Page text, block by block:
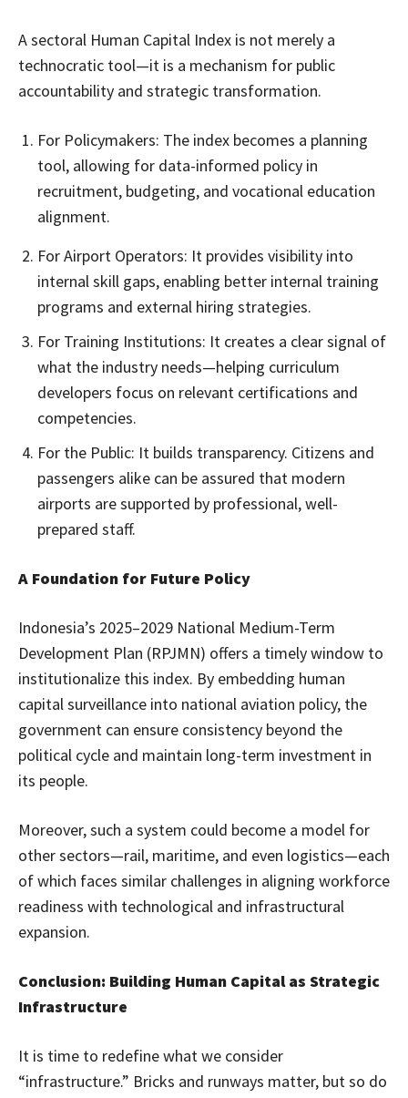
A sectoral Human Capital Index is not merely a
technocratic tool—it is a mechanism for public
accountability and strategic transformation.
For Policymakers: The index becomes a planning
tool, allowing for data-informed policy in
recruitment, budgeting, and vocational education
alignment.
For Airport Operators: It provides visibility into
internal skill gaps, enabling better internal training
programs and external hiring strategies.
For Training Institutions: It creates a clear signal of
what the industry needs—helping curriculum
developers focus on relevant certifications and
competencies.
For the Public: It builds transparency. Citizens and
passengers alike can be assured that modern
airports are supported by professional, well-
prepared staff.
A Foundation for Future Policy
Indonesia’s 2025–2029 National Medium-Term
Development Plan (RPJMN) offers a timely window to
institutionalize this index. By embedding human
capital surveillance into national aviation policy, the
government can ensure consistency beyond the
political cycle and maintain long-term investment in
its people.
Moreover, such a system could become a model for
other sectors—rail, maritime, and even logistics—each
of which faces similar challenges in aligning workforce
readiness with technological and infrastructural
expansion.
Conclusion: Building Human Capital as Strategic
Infrastructure
It is time to redefine what we consider
“infrastructure.” Bricks and runways matter, but so do